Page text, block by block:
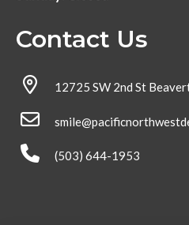
Contact Us
12725 SW 2nd St
(503) 644-1953